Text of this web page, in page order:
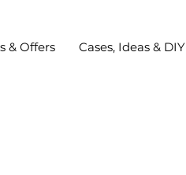
& Offers Cases, Ideas & DIY